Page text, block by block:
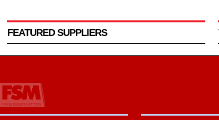
FEATURED SUPPLIERS